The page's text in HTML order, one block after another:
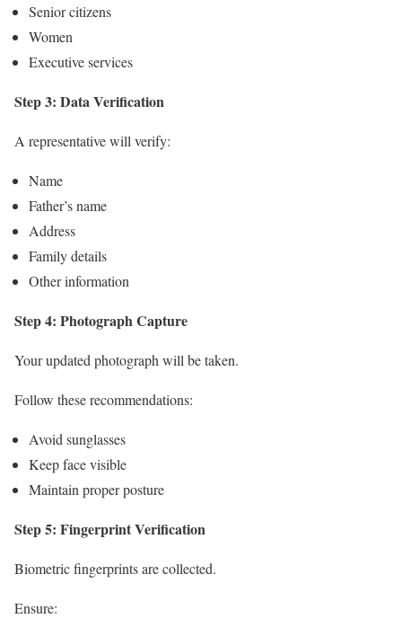
Senior citizens
Women
Executive services
Step 3: Data Verification
A representative will verify:
Name
Father’s name
Address
Family details
Other information
Step 4: Photograph Capture
Your updated photograph will be taken.
Follow these recommendations:
Avoid sunglasses
Keep face visible
Maintain proper posture
Step 5: Fingerprint Verification
Biometric fingerprints are collected.
Ensure: